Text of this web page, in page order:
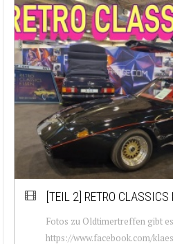
[TEIL 2] RETRO
Fotos zu Oldtimertreffen gibt
https://www.facebook.com/